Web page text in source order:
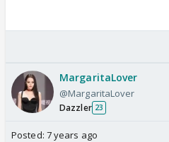
MargaritaLover
@MargaritaLover
Dazzler 23
Posted: 7 years ago